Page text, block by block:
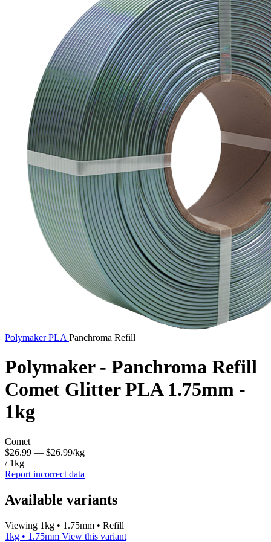
PolymakerPLA Panchroma Refill
Polymaker - Panchroma Refill
Comet Glitter PLA 1.75mm -
1kg
Comet
$26.99 — $26.99/kg
/ 1kg
Report incorrect data
Available variants
Viewing 1kg • 1.75mm • Refill
1kg • 1.75mm View this variant